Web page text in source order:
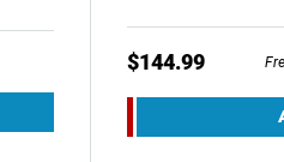
$144.99